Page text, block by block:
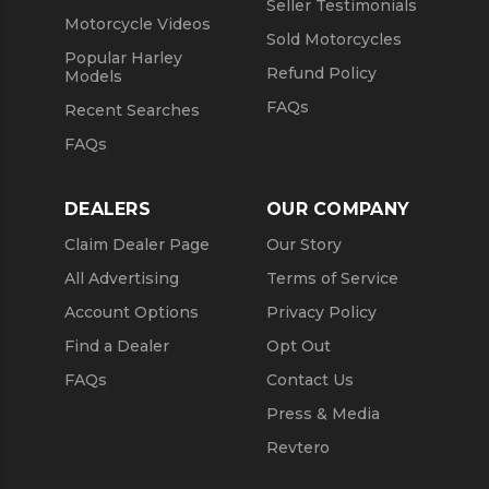
Motorcycle Videos
Popular Harley
Models
Recent Searches
FAQs
Seller Testimonials
Sold Motorcycles
Refund Policy
FAQs
DEALERS
Claim Dealer Page
All Advertising
Account Options
Find a Dealer
FAQs
OUR COMPANY
Our Story
Terms of Service
Privacy Policy
Opt Out
Contact Us
Press & Media
Revtero